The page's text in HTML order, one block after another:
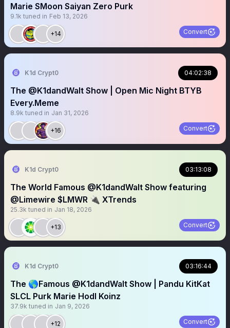
Marie SMoon Saiyan Zero Purk
9.1k tuned in Feb 13, 2026
+14 Convert
K1d Crypt0 04:02:38
The @K1dandWalt Show | Open Mic Night BTYB
Every.Meme
8.9k tuned in Jan 31, 2026
+16 Convert
K1d Crypt0 03:13:08
The World Famous @K1dandWalt Show featuring
@Limewire $LMWR 🔌 XTrends
25.3k tuned in Jan 18, 2026
+13 Convert
K1d Crypt0 03:16:44
The 🌎Famous @K1dandWalt Show | Pandu KitKat
SLCL Purk Marie Hodl Koinz
37.9k tuned in Jan 9, 2026
+12 Convert